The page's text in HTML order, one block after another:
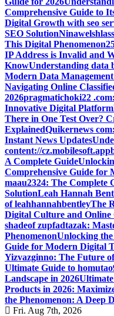
Comprehensive Guide to
Digital Growth with seo
SEO Solution
This Digital Phenomenon
IP Address is Invalid and
KnowUnderstanding data
Modern Data
Navigating Online
2026pragmatichoki22
Innovative Digital Platform
There in One Test Over?
ExplainedQuikernews
Instant News Updates
content://
A Complete Guide
Comprehensive Guide for
maau2324: The Complete
SolutionLeah Hannah
of leahhannahbentleyThe
Digital Culture and Online
shadeof zupfadtazak:
PhenomenonUnlocking
Guide for Modern Digital
Yizvazginno: The Future
Ultimate Guide to
Landscape in 2026
Products in 2026:
the Phenomenon: A Deep
Fri. Aug 7th, 2026